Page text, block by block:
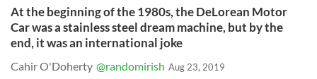
At the beginning of the 1980s, the DeLorean Motor
Car was a stainless steel dream machine, but by the
end, it was an international joke
Cahir O'Doherty @randomirish Aug 23, 2019